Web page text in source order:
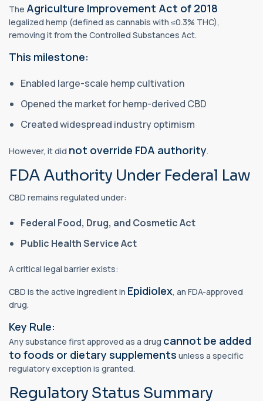
The Agriculture Improvement Act of 2018
legalized hemp (defined as cannabis with ≤0.3% THC),
removing it from the Controlled Substances Act.
This milestone:
Enabled large-scale hemp cultivation
Opened the market for hemp-derived CBD
Created widespread industry optimism
However, it did not override FDA authority.
FDA Authority Under Federal Law
CBD remains regulated under:
Federal Food, Drug, and Cosmetic Act
Public Health Service Act
A critical legal barrier exists:
CBD is the active ingredient in Epidiolex, an FDA-approved
drug.
Key Rule:
Any substance first approved as a drug cannot be added
to foods or dietary supplements unless a specific
regulatory exception is granted.
Regulatory Status Summary